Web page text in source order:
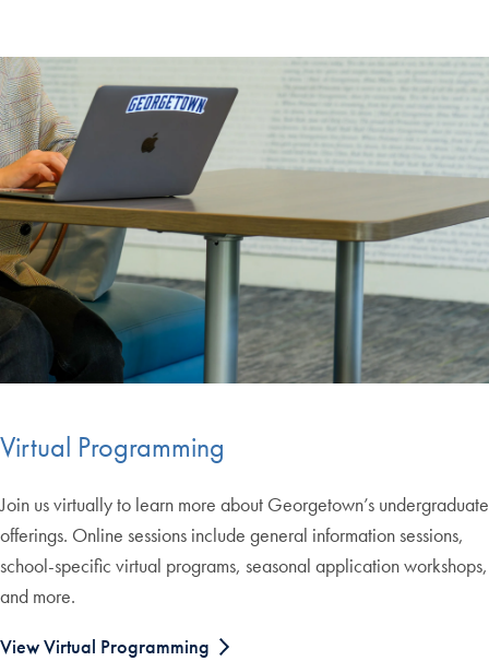
Virtual Programming
Join us virtually to learn more about Georgetown’s undergraduate
offerings. Online sessions include general information sessions,
school-specific virtual programs, seasonal application workshops,
and more.
View Virtual Programming